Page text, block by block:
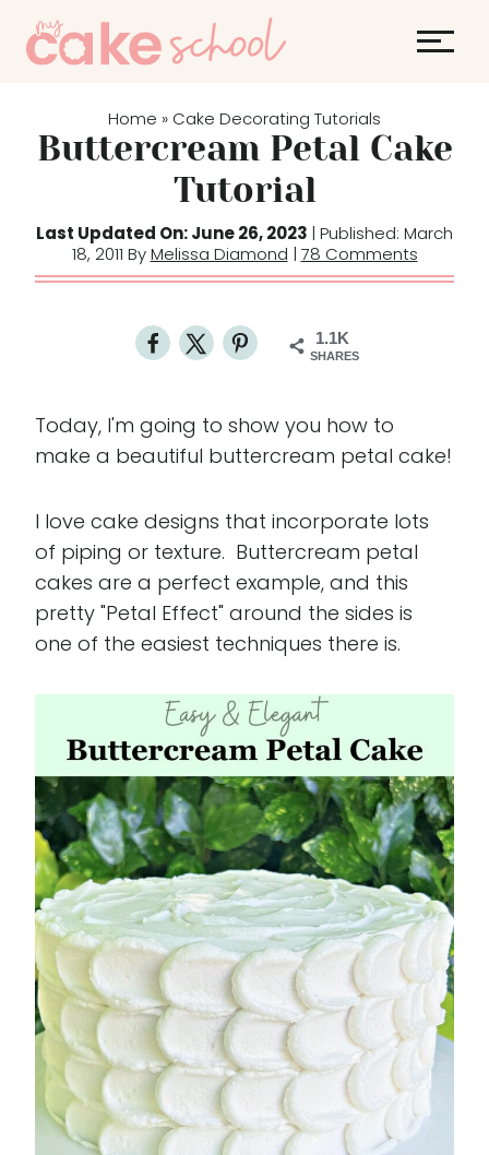
Home » Cake Decorating Tutorials
Buttercream Petal Cake
Tutorial
Last Updated On: June 26, 2023 | Published: March
18, 2011 ByMelissa Diamond | 78 Comments
1.1K
SHARES
Today, I'm going to show you how to
make a beautiful buttercream petal cake!
I love cake designs that incorporate lots
of piping or texture. Buttercream petal
cakes are a perfect example, and this
pretty "Petal Effect" around the sides is
one of the easiest techniques there is.